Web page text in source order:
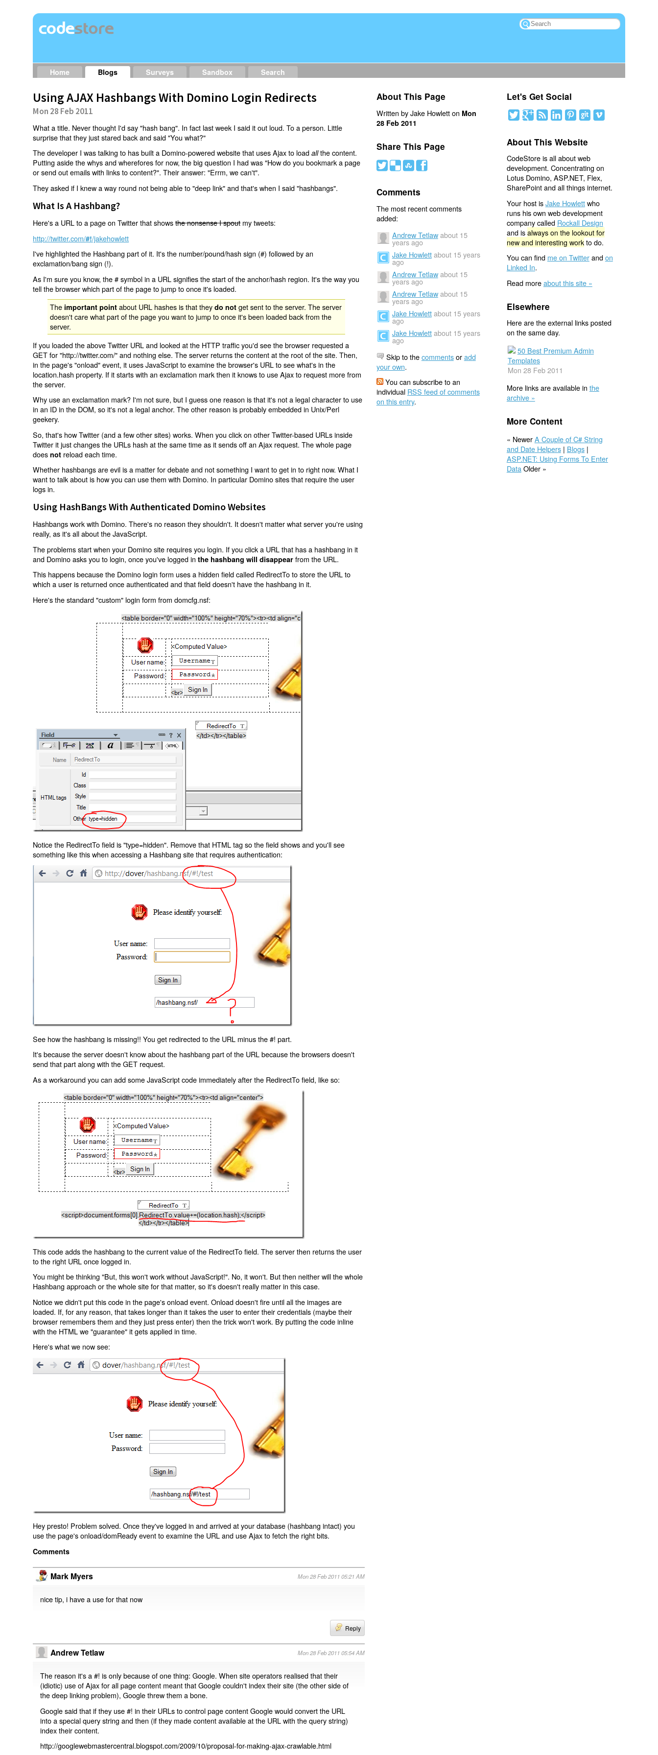
Home Blogs Surveys Sandbox Search
Using AJAX Hashbangs With Domino Login Redirects
Mon 28 Feb 2011
What a title. Never thought I'd say "hash bang". In fact last week I said it out loud. To a person. Little
surprise that they just stared back and said "You what?"
The developer I was talking to has built a Domino-powered website that uses Ajax to loadallthe content.
Putting aside the whys and wherefores for now, the big question I had was "How do you bookmark a page
or send out emails with links to content?". Their answer: "Errm, we can't".
They asked if I knew a way round not being able to "deep link" and that's when I said "hashbangs".
What Is A Hashbang?
Here's a URL to a page on Twitter that showsthe nonsense I spoutmy tweets:
http://twitter.com/#!/jakehowlett
I've highlighted the Hashbang part of it. It's the number/pound/hash sign (#) followed by an
exclamation/bang sign (!).
As I'm sure you know, the # symbol in a URL signifies the start of the anchor/hash region. It's the way you
tell the browser which part of the page to jump to once it's loaded.
The important point about URL hashes is that theydo not get sent to the server. The server
doesn't care what part of the page you want to jump to once it's been loaded back from the
server.
If you loaded the above Twitter URL and looked at the HTTP traffic you'd see the browser requested a
GET for "http://twitter.com/" and nothing else. The server returns the content at the root of the site. Then,
in the page's "onload" event, it uses JavaScript to examine the browser's URL to see what's in the
location.hash property. If it starts with an exclamation mark then it knows to use Ajax to request more from
the server.
Why use an exclamation mark? I'm not sure, but I guess one reason is that it's not a legal character to use
in an ID in the DOM, so it's not a legal anchor. The other reason is probably embedded in Unix/Perl
geekery.
So, that's how Twitter (and a few other sites) works. When you click on other Twitter-based URLs inside
Twitter it just changes the URLs hash at the same time as it sends off an Ajax request. The whole page
does not reload each time.
Whether hashbangs are evil is a matter for debate and not something I want to get in to right now. What I
want to talk about is how you can use them with Domino. In particular Domino sites that require the user
logs in.
Using HashBangs With Authenticated Domino Websites
Hashbangs work with Domino. There's no reason they shouldn't. It doesn't matter what server you're using
really, as it's all about the JavaScript.
The problems start when your Domino site requires you login. If you click a URL that has a hashbang in it
and Domino asks you to login, once you've logged inthe hashbang will disappear from the URL.
This happens because the Domino login form uses a hidden field called RedirectTo to store the URL to
which a user is returned once authenticated and that field doesn't have the hashbang in it.
Here's the standard "custom" login form from domcfg.nsf:
Notice the RedirectTo field is "type=hidden". Remove that HTML tag so the field shows and you'll see
something like this when accessing a Hashbang site that requires authentication:
See how the hashbang is missing!! You get redirected to the URL minus the #! part.
It's because the server doesn't know about the hashbang part of the URL because the browsers doesn't
send that part along with the GET request.
As a workaround you can add some JavaScript code immediately after the RedirectTo field, like so:
This code adds the hashbang to the current value of the RedirectTo field. The server then returns the user
to the right URL once logged in.
You might be thinking "But, this won't work without JavaScript!". No, it won't. But then neither will the whole
Hashbang approach or the whole site for that matter, so it's doesn't really matter in this case.
Notice we didn't put this code in the page's onload event. Onload doesn't fire until all the images are
loaded. If, for any reason, that takes longer than it takes the user to enter their credentials (maybe their
browser remembers them and they just press enter) then the trick won't work. By putting the code inline
with the HTML we "guarantee" it gets applied in time.
Here's what we now see:
Hey presto! Problem solved. Once they've logged in and arrived at your database (hashbang intact) you
use the page's onload/domReady event to examine the URL and use Ajax to fetch the right bits.
Comments
Mark Myers Mon 28 Feb 2011 05:21 AM
nice tip, i have a use for that now
Reply
Andrew Tetlaw Mon 28 Feb 2011 05:54 AM
The reason it's a #! is only because of one thing: Google. When site operators realised that their
(idiotic) use of Ajax for all page content meant that Google couldn't index their site (the other side of
the deep linking problem), Google threw them a bone.
Google said that if they use #! in their URLs to control page content Google would convert the URL
into a special query string and then (if they made content available at the URL with the query string)
index their content.
http://googlewebmastercentral.blogspot.com/2009/10/proposal-for-making-ajax-crawlable.html
About This Page
Written by Jake Howlett on Mon
28 Feb 2011
Share This Page
# ( ) '
Comments
The most recent comments
added:
Andrew Tetlaw about 15
years ago
Jake Howlett about 15 years
ago
Andrew Tetlaw about 15
years ago
Andrew Tetlaw about 15
years ago
Jake Howlett about 15 years
ago
Jake Howlett about 15 years
ago
Skip to thecommentsoradd
your own.
You can subscribe to an
individual RSS feed of comments
on this entry.
Let's Get Social
About This Website
CodeStore is all about web
development. Concentrating on
Lotus Domino, ASP.NET, Flex,
SharePoint and all things internet.
Your host isJake Howlettwho
runs his own web development
company called Rockall Design
and isalways on the lookout for
new and interesting workto do.
You can find me on Twitterandon
Linked In.
Read moreabout this site »
Elsewhere
Here are the external links posted
on the same day.
50 Best Premium Admin
Templates
Mon 28 Feb 2011
More links are available in the
archive »
More Content
« NewerA Couple of C# String
and Date Helpers| Blogs|
ASP.NET: Using Forms To Enter
Data Older »